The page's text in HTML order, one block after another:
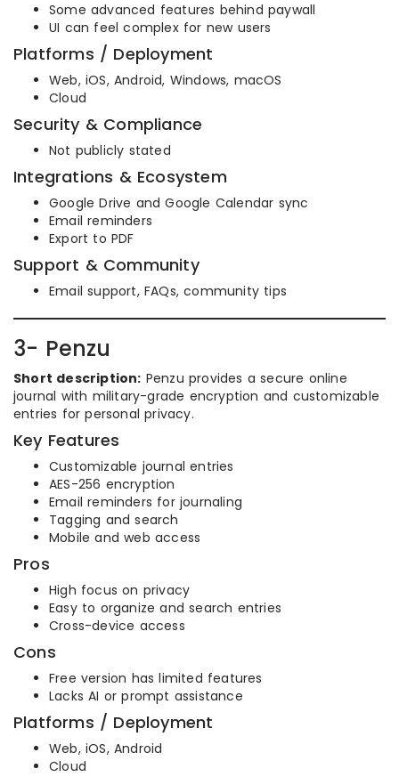
Some advanced features behind paywall
UI can feel complex for new users
Platforms / Deployment
Web, iOS, Android, Windows, macOS
Cloud
Security & Compliance
Not publicly stated
Integrations & Ecosystem
Google Drive and Google Calendar sync
Email reminders
Export to PDF
Support & Community
Email support, FAQs, community tips
3- Penzu
Short description: Penzu provides a secure online
journal with military-grade encryption and customizable
entries for personal privacy.
Key Features
Customizable journal entries
AES-256 encryption
Email reminders for journaling
Tagging and search
Mobile and web access
Pros
High focus on privacy
Easy to organize and search entries
Cross-device access
Cons
Free version has limited features
Lacks AI or prompt assistance
Platforms / Deployment
Web, iOS, Android
Cloud